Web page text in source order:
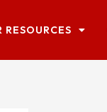
RESOURCES